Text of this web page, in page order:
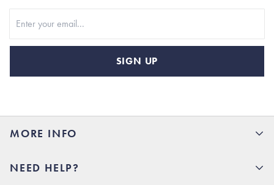
MORE INFO
Rhoback U
NEED HELP?
SIGN UP